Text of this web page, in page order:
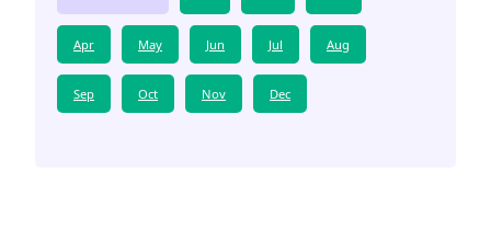
Apr May Jun Jul Aug
Sep Oct Nov Dec